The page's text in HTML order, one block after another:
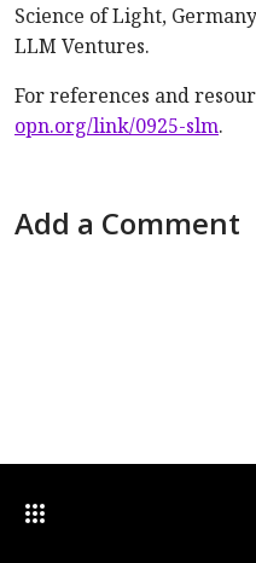
Other Optica Sites
Science of Light,
LLM Ventures.
For references and
opn.org/link/0925-slm.
Add a Comment